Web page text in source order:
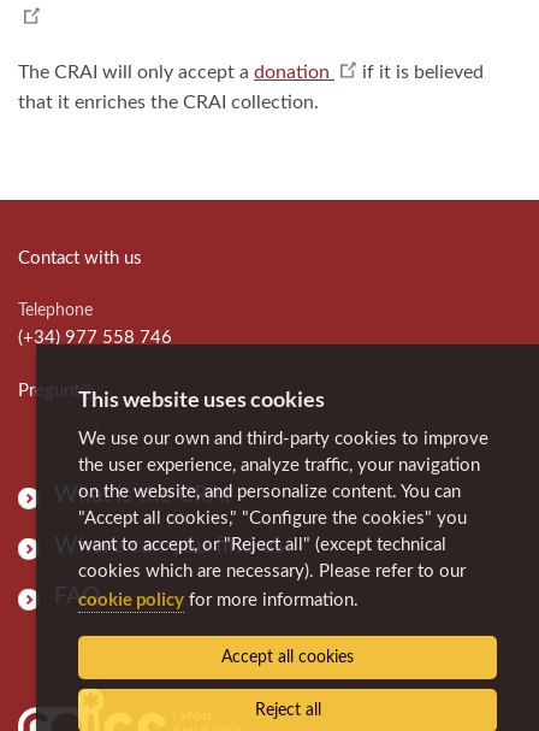
The CRAI will only accept a donation
if it is believed
that it enriches the CRAI collection.
Contact with us
Telephone
(+34) 977 558 746
Pregunt@
What is the CRAI
Where can you find us
FAQ
This website uses cookies
We use our own and third-party cookies to improve
the user experience, analyze traffic, your navigation
on the website, and personalize content. You can
"Accept all cookies," "Configure the cookies" you
want to accept, or "Reject all" (except technical
cookies which are necessary). Please refer to our
cookie policy for more information.
Accept all cookies
Reject all